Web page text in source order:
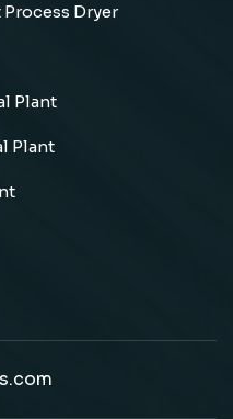
Dryer
Plant
Plant